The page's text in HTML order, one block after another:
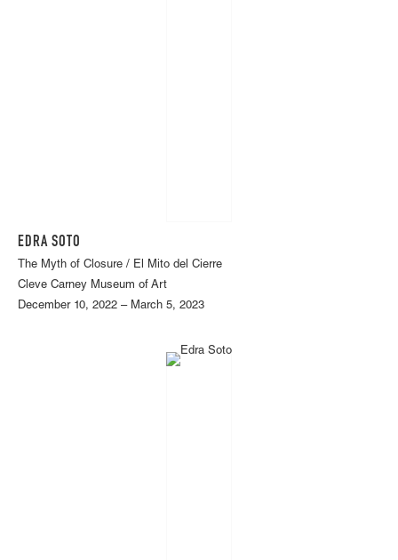
EDRA SOTO
The Myth of Closure / El Mito del Cierre
Cleve Carney Museum of Art
December 10, 2022 – March 5, 2023